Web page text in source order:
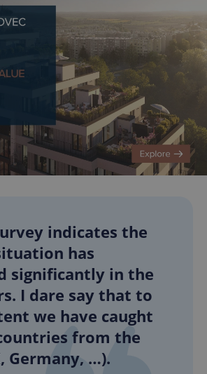
indicates the
has
significantly in the
I dare say that to
we have caught
from the
Germany, …).